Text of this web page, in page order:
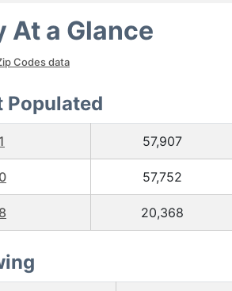
At a Glance
Codes data
Populated
57,907
57,752
20,368